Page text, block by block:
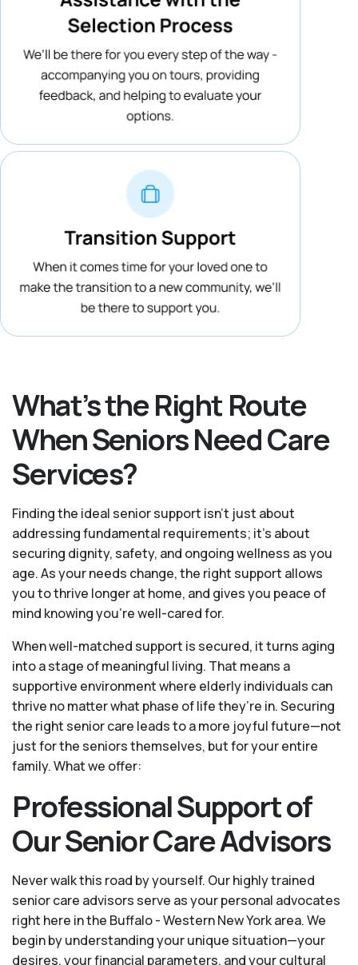
What’s the Right Route
When Seniors Need Care
Services?
Finding the ideal senior support isn’t just about
addressing fundamental requirements; it’s about
securing dignity, safety, and ongoing wellness as you
age. As your needs change, the right support allows
you to thrive longer at home, and gives you peace of
mind knowing you're well-cared for.
When well-matched support is secured, it turns aging
into a stage of meaningful living. That means a
supportive environment where elderly individuals can
thrive no matter what phase of life they’re in. Securing
the right senior care leads to a more joyful future—not
just for the seniors themselves, but for your entire
family. What we offer:
Professional Support of
Our Senior Care Advisors
Never walk this road by yourself. Our highly trained
senior care advisors serve as your personal advocates
right here in the Buffalo - Western New York area. We
begin by understanding your unique situation—your
desires, your financial parameters, and your cultural